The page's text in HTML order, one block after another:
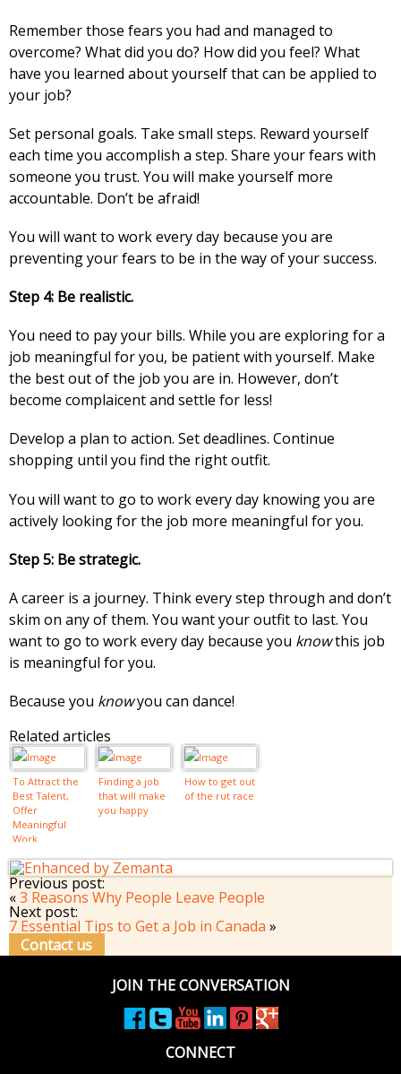
Remember those fears you had and managed to
overcome? What did you do? How did you feel? What
have you learned about yourself that can be applied to
your job?
Set personal goals. Take small steps. Reward yourself
each time you accomplish a step. Share your fears with
someone you trust. You will make yourself more
accountable. Don’t be afraid!
You will want to work every day because you are
preventing your fears to be in the way of your success.
Step 4: Be realistic.
You need to pay your bills. While you are exploring for a
job meaningful for you, be patient with yourself. Make
the best out of the job you are in. However, don’t
become complaicent and settle for less!
Develop a plan to action. Set deadlines. Continue
shopping until you find the right outfit.
You will want to go to work every day knowing you are
actively looking for the job more meaningful for you.
Step 5: Be strategic.
A career is a journey. Think every step through and don’t
skim on any of them. You want your outfit to last. You
want to go to work every day because you knowthis job
is meaningful for you.
Because you knowyou can dance!
Related articles
To Attract the
Best Talent,
Offer
Meaningful
Work
Finding a job
that will make
you happy
How to get out
of the rut race
Previous post:
«3 Reasons Why People Leave People
Next post:
7 Essential Tips to Get a Job in Canada »
Contact us
JOIN THE CONVERSATION
CONNECT